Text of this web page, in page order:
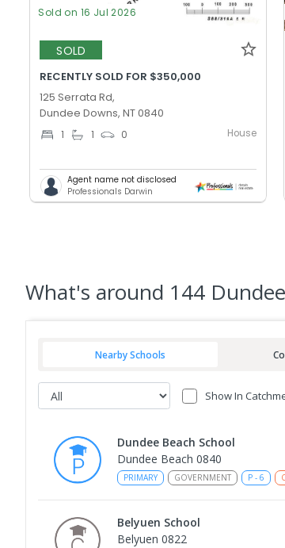
Sold on 16 Jul 2026
SOLD
RECENTLY SOLD FOR $350,000
125 Serrata Rd,
Dundee Downs, NT 0840
1 1 0 House
Agent name not disclosed
Professionals Darwin
What's around 144
Nearby Schools
Show In
Dundee Beach School
Dundee Beach 0840
PRIMARY GOVERNMENT P - 6
Belyuen School
Belyuen 0822